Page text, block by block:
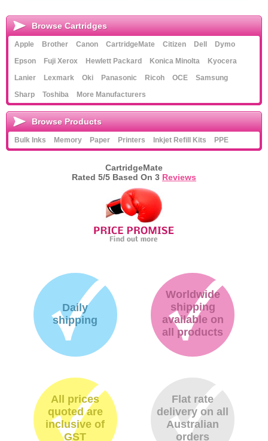
Browse Cartridges
Apple Brother Canon CartridgeMate Citizen Dell
Dymo
Epson
Fuji Xerox Hewlett Packard Konica Minolta
Kyocera
Lanier
Lexmark Oki Panasonic Ricoh OCE
Samsung
Sharp
Toshiba More Manufacturers
Browse Products
Bulk Inks Memory Paper Printers Inkjet Refill Kits PPE
CartridgeMate
Rated 5/5 Based On 3 Reviews
Daily
shipping
Worldwide
shipping
available on
all products
All prices
quoted are
inclusive of
GST
Flat rate
delivery on all
Australian
orders